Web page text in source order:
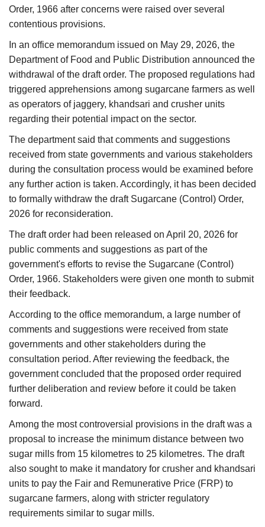
Order, 1966 after concerns were raised over several
contentious provisions.
In an office memorandum issued on May 29, 2026, the
Department of Food and Public Distribution announced the
withdrawal of the draft order. The proposed regulations had
triggered apprehensions among sugarcane farmers as well
as operators of jaggery, khandsari and crusher units
regarding their potential impact on the sector.
The department said that comments and suggestions
received from state governments and various stakeholders
during the consultation process would be examined before
any further action is taken. Accordingly, it has been decided
to formally withdraw the draft Sugarcane (Control) Order,
2026 for reconsideration.
The draft order had been released on April 20, 2026 for
public comments and suggestions as part of the
government's efforts to revise the Sugarcane (Control)
Order, 1966. Stakeholders were given one month to submit
their feedback.
According to the office memorandum, a large number of
comments and suggestions were received from state
governments and other stakeholders during the
consultation period. After reviewing the feedback, the
government concluded that the proposed order required
further deliberation and review before it could be taken
forward.
Among the most controversial provisions in the draft was a
proposal to increase the minimum distance between two
sugar mills from 15 kilometres to 25 kilometres. The draft
also sought to make it mandatory for crusher and khandsari
units to pay the Fair and Remunerative Price (FRP) to
sugarcane farmers, along with stricter regulatory
requirements similar to sugar mills.